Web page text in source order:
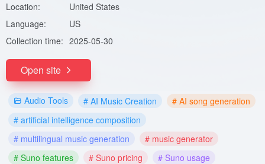
Location:
United States
Language:
US
Collection time: 2025-05-30
Open site
Audio Tools # AI Music Creation
# AI song generation
# artificial intelligence composition
# multilingual music generation
# music generator
# Suno features
# Suno pricing # Suno usage